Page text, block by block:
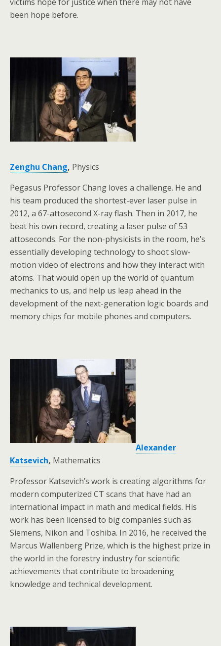
been hope before.
Zenghu Chang, Physics
Pegasus Professor Chang loves a challenge. He and
his team produced the shortest-ever laser pulse in
2012, a 67-attosecond X-ray flash. Then in 2017, he
beat his own record, creating a laser pulse of 53
attoseconds. For the non-physicists in the room, he’s
essentially developing technology to shoot slow-
motion video of electrons and how they interact with
atoms. That would open up the world of quantum
mechanics to us, and help us leap ahead in the
development of the next-generation logic boards and
memory chips for mobile phones and computers.
Alexander
Katsevich, Mathematics
Professor Katsevich’s work is creating algorithms for
modern computerized CT scans that have had an
international impact in math and medical fields. His
work has been licensed to big companies such as
Siemens, Nikon and Toshiba. In 2016, he received the
Marcus Wallenberg Prize, which is the highest prize in
the world in the forestry industry for scientific
achievements that contribute to broadening
knowledge and technical development.